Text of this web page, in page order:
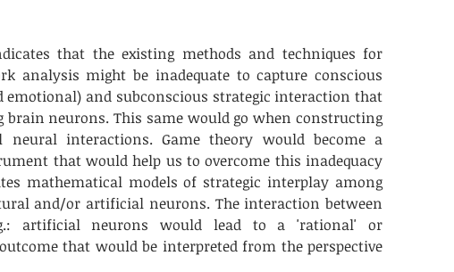
that the existing methods and techniques for
analysis might be inadequate to capture conscious
emotional) and subconscious strategic interaction that
brain neurons. This same would go when constructing
neural interactions. Game theory would become a
that would help us to overcome this inadequacy
mathematical models of strategic interplay among
and/or artificial neurons. The interaction between
artificial neurons would lead to a 'rational' or
that would be interpreted from the perspective